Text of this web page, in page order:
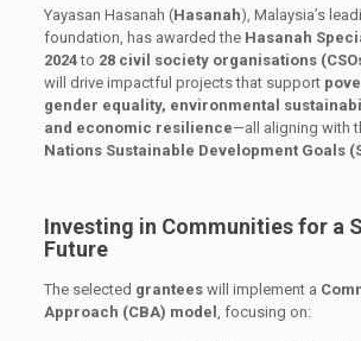
Yayasan Hasanah (Hasanah), Malaysia’s
foundation, has awarded the Hasanah
2024to 28 civil society organisations
will drive impactful projects that support
gender equality, environmental
and economic resilience—all aligning with
Nations Sustainable Development Goals
Investing in Communities for a
Future
The selected granteeswill implement a
Approach (CBA) model
, focusing on: